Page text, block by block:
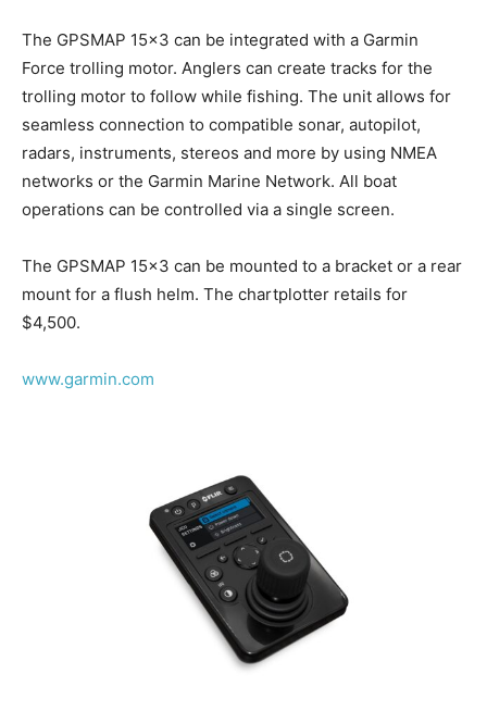
The GPSMAP 15×3 can be integrated with a Garmin
Force trolling motor. Anglers can create tracks for the
trolling motor to follow while fishing. The unit allows for
seamless connection to compatible sonar, autopilot,
radars, instruments, stereos and more by using NMEA
networks or the Garmin Marine Network. All boat
operations can be controlled via a single screen.
The GPSMAP 15×3 can be mounted to a bracket or a rear
mount for a flush helm. The chartplotter retails for
$4,500.
www.garmin.com